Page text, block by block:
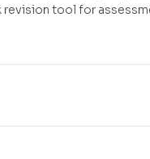
revision tool for